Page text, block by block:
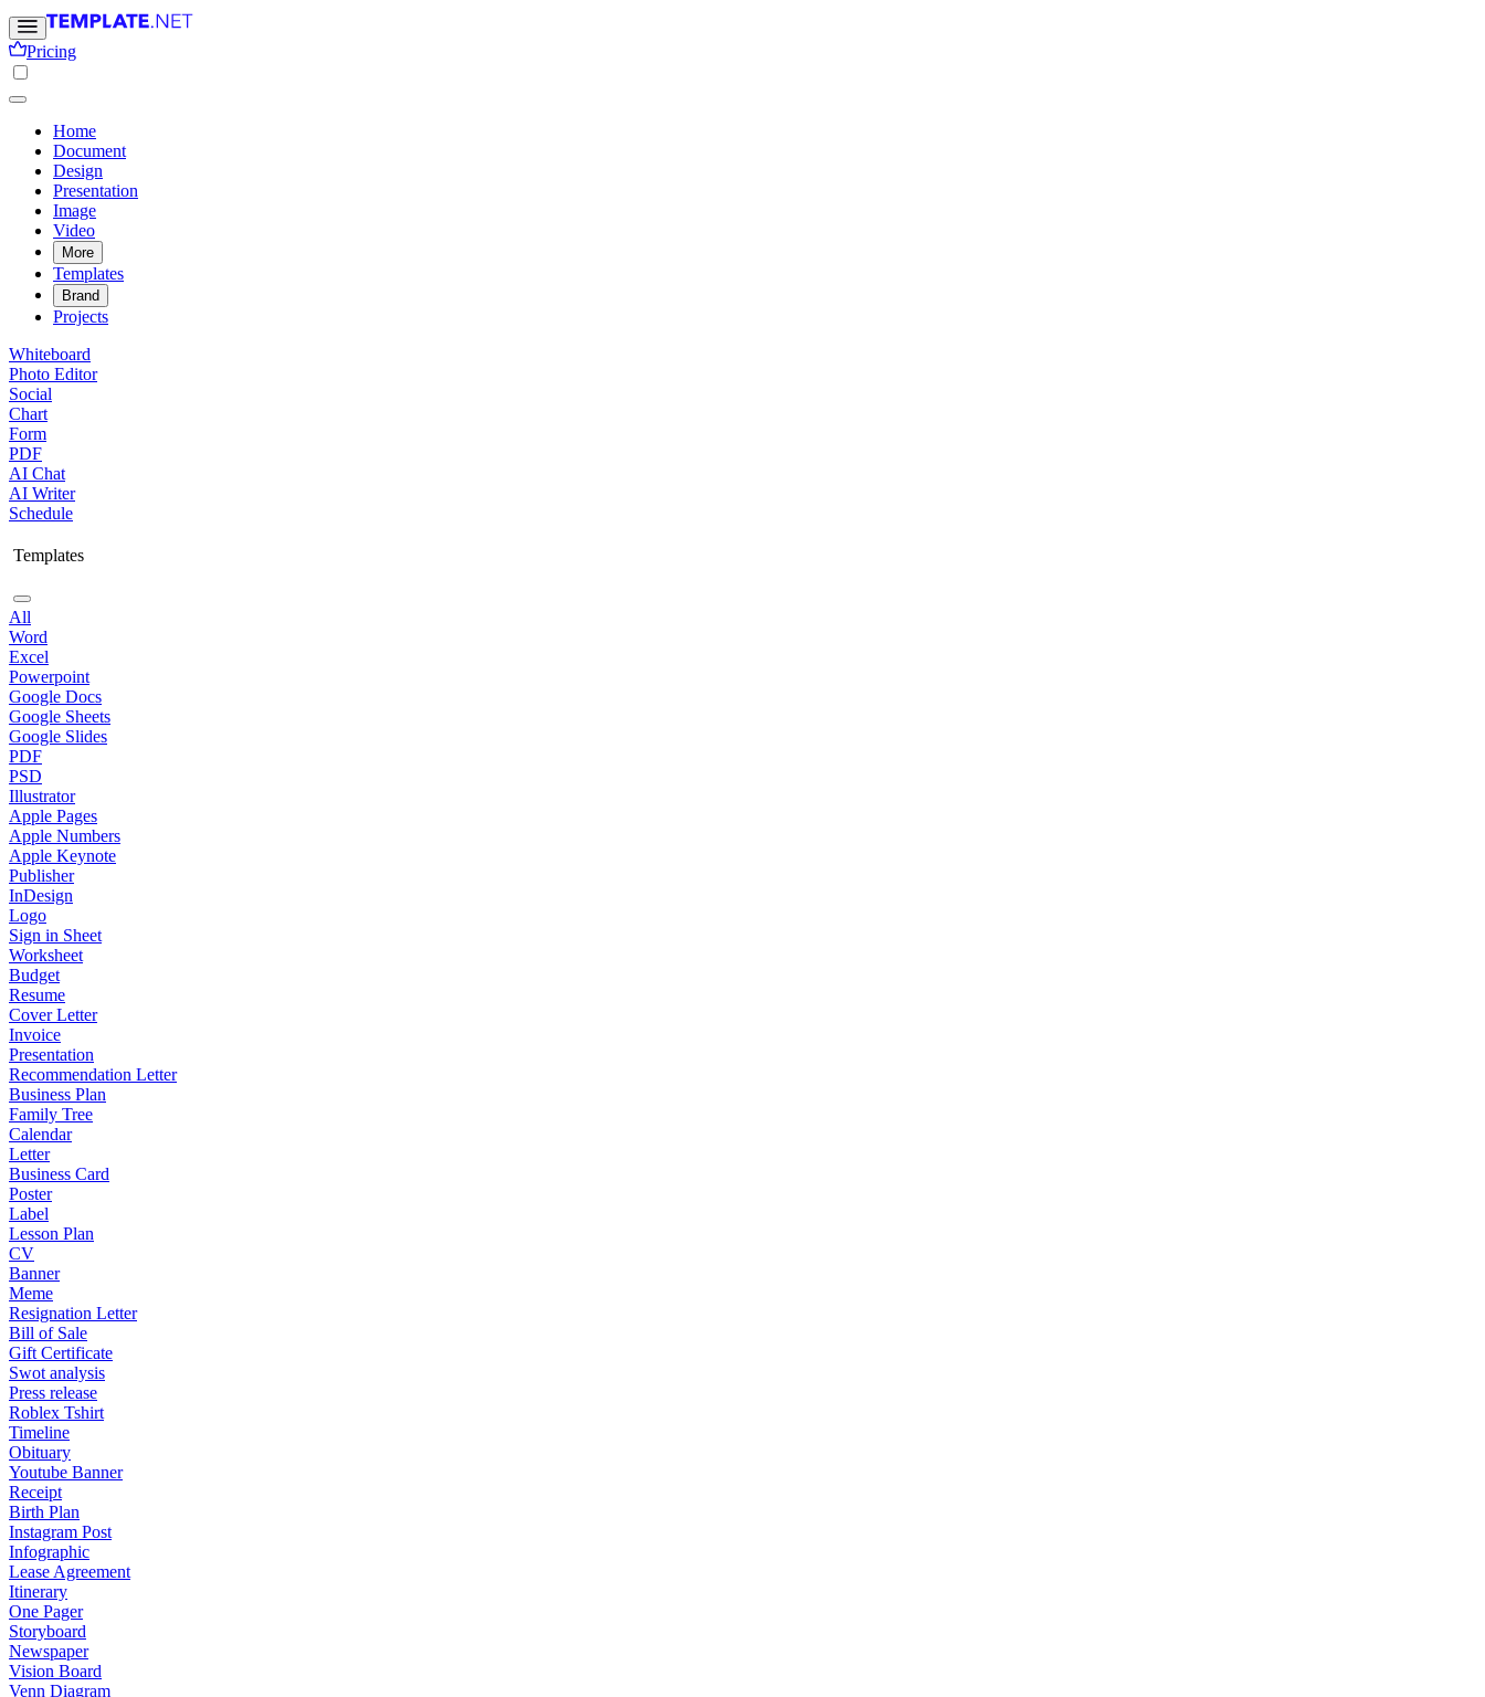
Pricing
Home
Document
Design
Presentation
Image
Video
More
Templates
Brand
Projects
Whiteboard
Photo Editor
Social
Chart
Form
PDF
AI Chat
AI Writer
Schedule
Templates
All
Word
Excel
Powerpoint
Google Docs
Google Sheets
Google Slides
PDF
PSD
Illustrator
Apple Pages
Apple Numbers
Apple Keynote
Publisher
InDesign
Logo
Sign in Sheet
Worksheet
Budget
Resume
Cover Letter
Invoice
Presentation
Recommendation Letter
Business Plan
Family Tree
Calendar
Letter
Business Card
Poster
Label
Lesson Plan
CV
Banner
Meme
Resignation Letter
Bill of Sale
Gift Certificate
Swot analysis
Press release
Roblex Tshirt
Timeline
Obituary
Youtube Banner
Receipt
Birth Plan
Instagram Post
Infographic
Lease Agreement
Itinerary
One Pager
Storyboard
Newspaper
Vision Board
Venn Diagram